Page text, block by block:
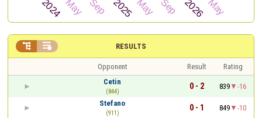
RESULTS
 
Opponent Result
Rating
Cetin
(844)
0 - 2 839
-16
Stefano
(911)
0 - 1 849
-10